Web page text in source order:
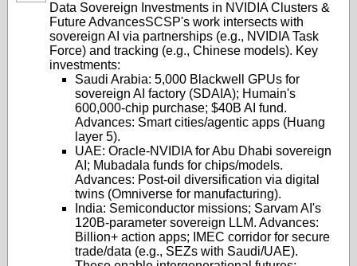
Data Sovereign Investments in NVIDIA Clusters &
Future AdvancesSCSP's work intersects with
sovereign AI via partnerships (e.g., NVIDIA Task
Force) and tracking (e.g., Chinese models). Key
investments:
Saudi Arabia: 5,000 Blackwell GPUs for
sovereign AI factory (SDAIA); Humain's
600,000-chip purchase; $40B AI fund.
Advances: Smart cities/agentic apps (Huang
layer 5).
UAE: Oracle-NVIDIA for Abu Dhabi sovereign
AI; Mubadala funds for chips/models.
Advances: Post-oil diversification via digital
twins (Omniverse for manufacturing).
India: Semiconductor missions; Sarvam AI's
120B-parameter sovereign LLM. Advances:
Billion+ action apps; IMEC corridor for secure
trade/data (e.g., SEZs with Saudi/UAE).